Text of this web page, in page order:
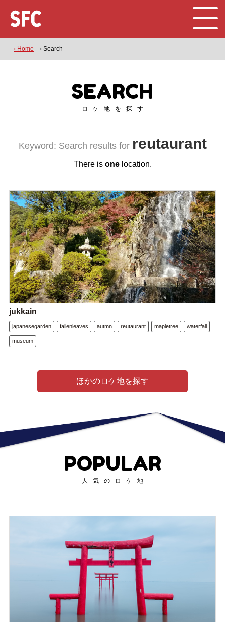
› Home › Search
SEARCH
ロケ地を探す
Keyword: Search results for reutaurant
There is onelocation.
jukkain
japanesegarden fallenleaves autmn reutaurant mapletree waterfall
museum
ほかのロケ地を探す
POPULAR
人気のロケ地